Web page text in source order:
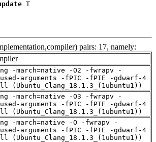
T
pairs: 17, namely:
-march=native -O2 -fwrapv -
arguments -fPIC -fPIE -gdwarf-4
(Ubuntu_Clang_18.1.3_(1ubuntu1))
-march=native -O3 -fwrapv -
arguments -fPIC -fPIE -gdwarf-4
(Ubuntu_Clang_18.1.3_(1ubuntu1))
-march=native -O -fwrapv -
arguments -fPIC -fPIE -gdwarf-4
(Ubuntu_Clang_18.1.3_(1ubuntu1))